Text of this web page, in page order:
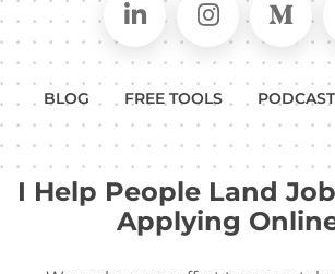
Connect on
Follow in
BLOG FREE TOOLS PODCAST
I Help People Land
Applying